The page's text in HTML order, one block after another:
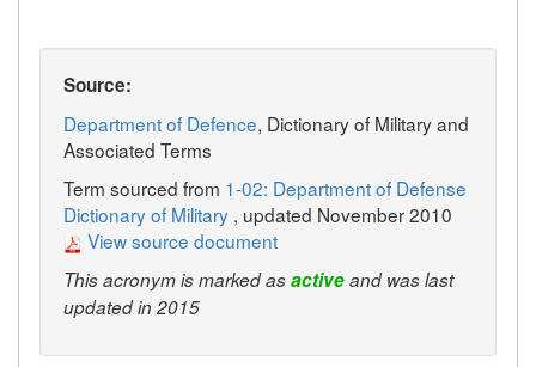
Source:
Department of Defence, Dictionary of Military and
Associated Terms
Term sourced from 1-02: Department of Defense
Dictionary of Military , updated November 2010
View source document
This acronym is marked asactiveand was last
updated in 2015